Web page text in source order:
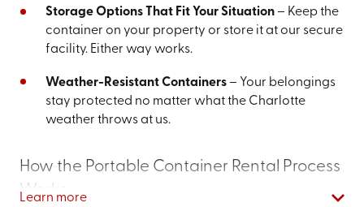
Storage Options That Fit Your Situation– Keep the
container on your property or store it at our secure
facility. Either way works.
Weather-Resistant Containers – Your belongings
stay protected no matter what the Charlotte
weather throws at us.
How the Portable Container Rental Process
Works
Learn more